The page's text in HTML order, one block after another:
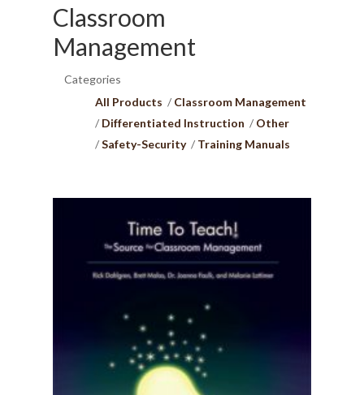
Classroom
Management
Categories
All Products
Classroom Management
Differentiated Instruction
Other
Safety-Security
Training Manuals